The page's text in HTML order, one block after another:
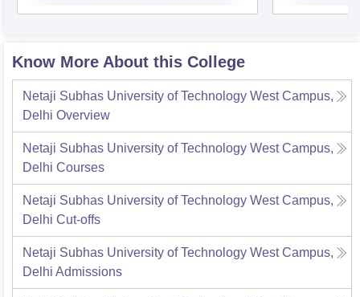
Know More About this College
Netaji Subhas University of Technology West Campus,
Delhi Overview
Netaji Subhas University of Technology West Campus,
Delhi Courses
Netaji Subhas University of Technology West Campus,
Delhi Cut-offs
Netaji Subhas University of Technology West Campus,
Delhi Admissions